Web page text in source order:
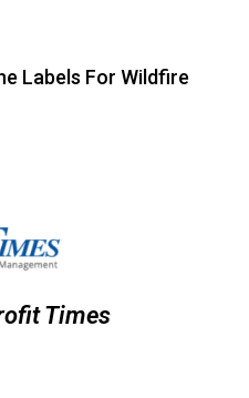
Labels For Wildfire
Times